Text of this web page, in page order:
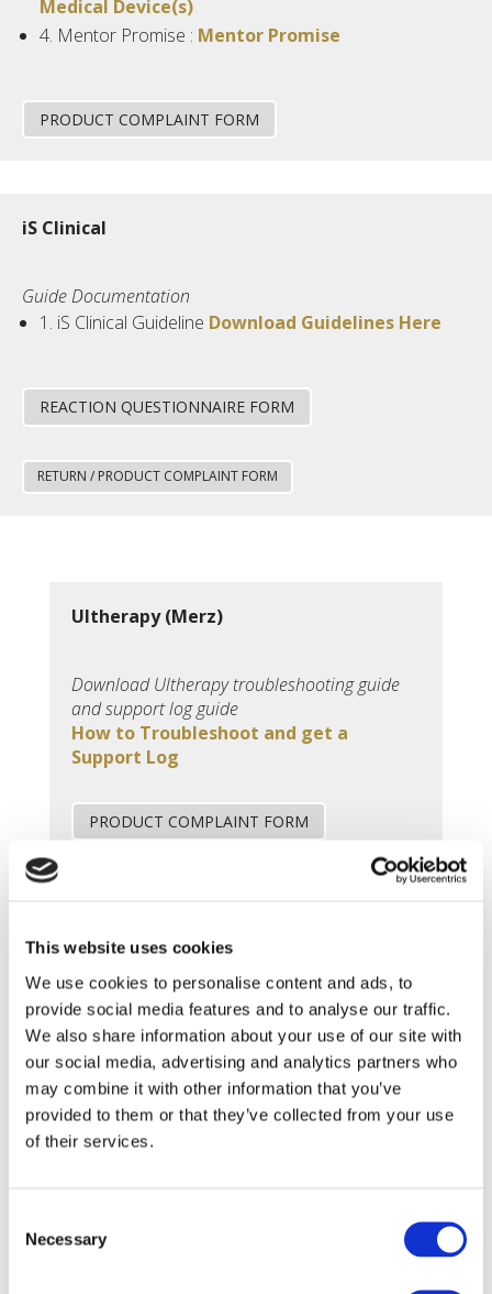
This website uses cookies
We use cookies to personalise content and ads, to
provide social media features and to analyse our traffic.
We also share information about your use of our site with
our social media, advertising and analytics partners who
may combine it with other information that you’ve
provided to them or that they’ve collected from your use
of their services.
Selection
Necessary
Medical Device(s)
4. Mentor Promise : Mentor Promise
PRODUCT COMPLAINT FORM
iS Clinical
Guide Documentation
1. iS Clinical Guideline Download Guidelines Here
REACTION QUESTIONNAIRE FORM
RETURN / PRODUCT COMPLAINT FORM
Ultherapy (Merz)
Download Ultherapy troubleshooting guide
and support log guide
How to Troubleshoot and get a
Support Log
PRODUCT COMPLAINT FORM
Download Skinpen troubleshooting guide
Troubleshooting guide
PRODUCT COMPLAINT FORM